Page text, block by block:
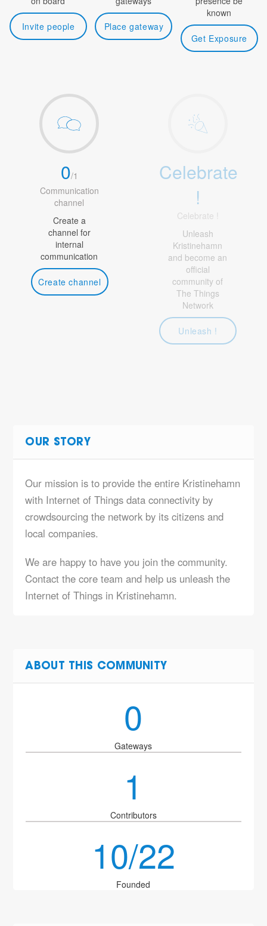
Invite people Place gateway
known
Get Exposure
0/1
Communication
channel
Create a
channel for
internal
communication
Create channel
Celebrate
!
Celebrate !
Unleash
Kristinehamn
and become an
official
community of
The Things
Network
Unleash !
OUR STORY
Our mission is to provide the entire Kristinehamn
with Internet of Things data connectivity by
crowdsourcing the network by its citizens and
local companies.
We are happy to have you join the community.
Contact the core team and help us unleash the
Internet of Things in Kristinehamn.
ABOUT THIS COMMUNITY
0
Gateways
1
Contributors
10/22
Founded